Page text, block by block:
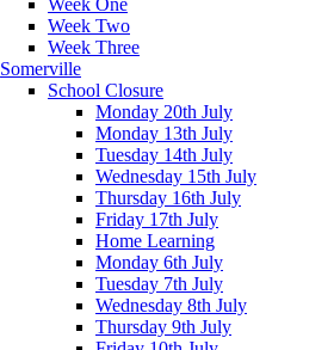
Week Two
Week Three
Somerville
School Closure
Monday 20th July
Monday 13th July
Tuesday 14th July
Wednesday 15th July
Thursday 16th July
Friday 17th July
Home Learning
Monday 6th July
Tuesday 7th July
Wednesday 8th July
Thursday 9th July